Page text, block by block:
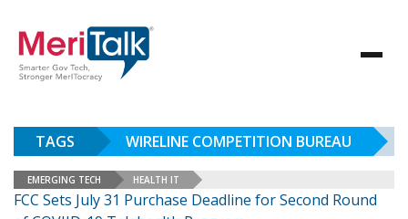
TAGS WIRELINE COMPETITION BUREAU
EMERGING TECH HEALTH IT
FCC Sets July 31 Purchase Deadline for Second Round